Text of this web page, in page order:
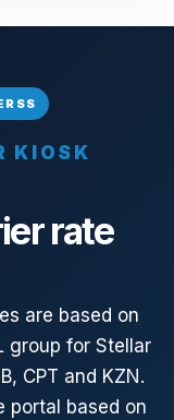
KIOSK
rate
are based on
group for Stellar
CPT and KZN.
portal based on